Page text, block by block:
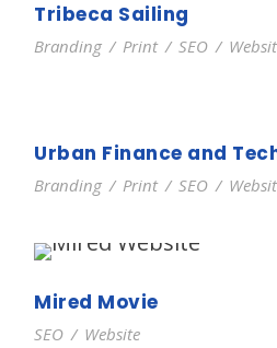
Tribeca Sailing
Branding / Print / SEO /
Urban Finance and
Branding / Print / SEO /
Mired Movie
SEO / Website